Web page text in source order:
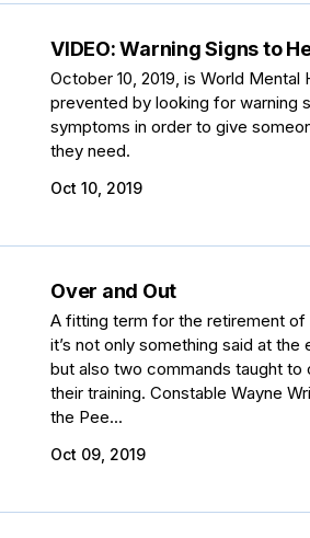
VIDEO: Warning Signs to
October 10, 2019, is World Mental
prevented by looking for warning
symptoms in order to give
they need.
Oct 10, 2019
Over and Out
A fitting term for the retirement of
it’s not only something said at the
but also two commands taught to
their training. Constable Wayne
the Pee...
Oct 09, 2019